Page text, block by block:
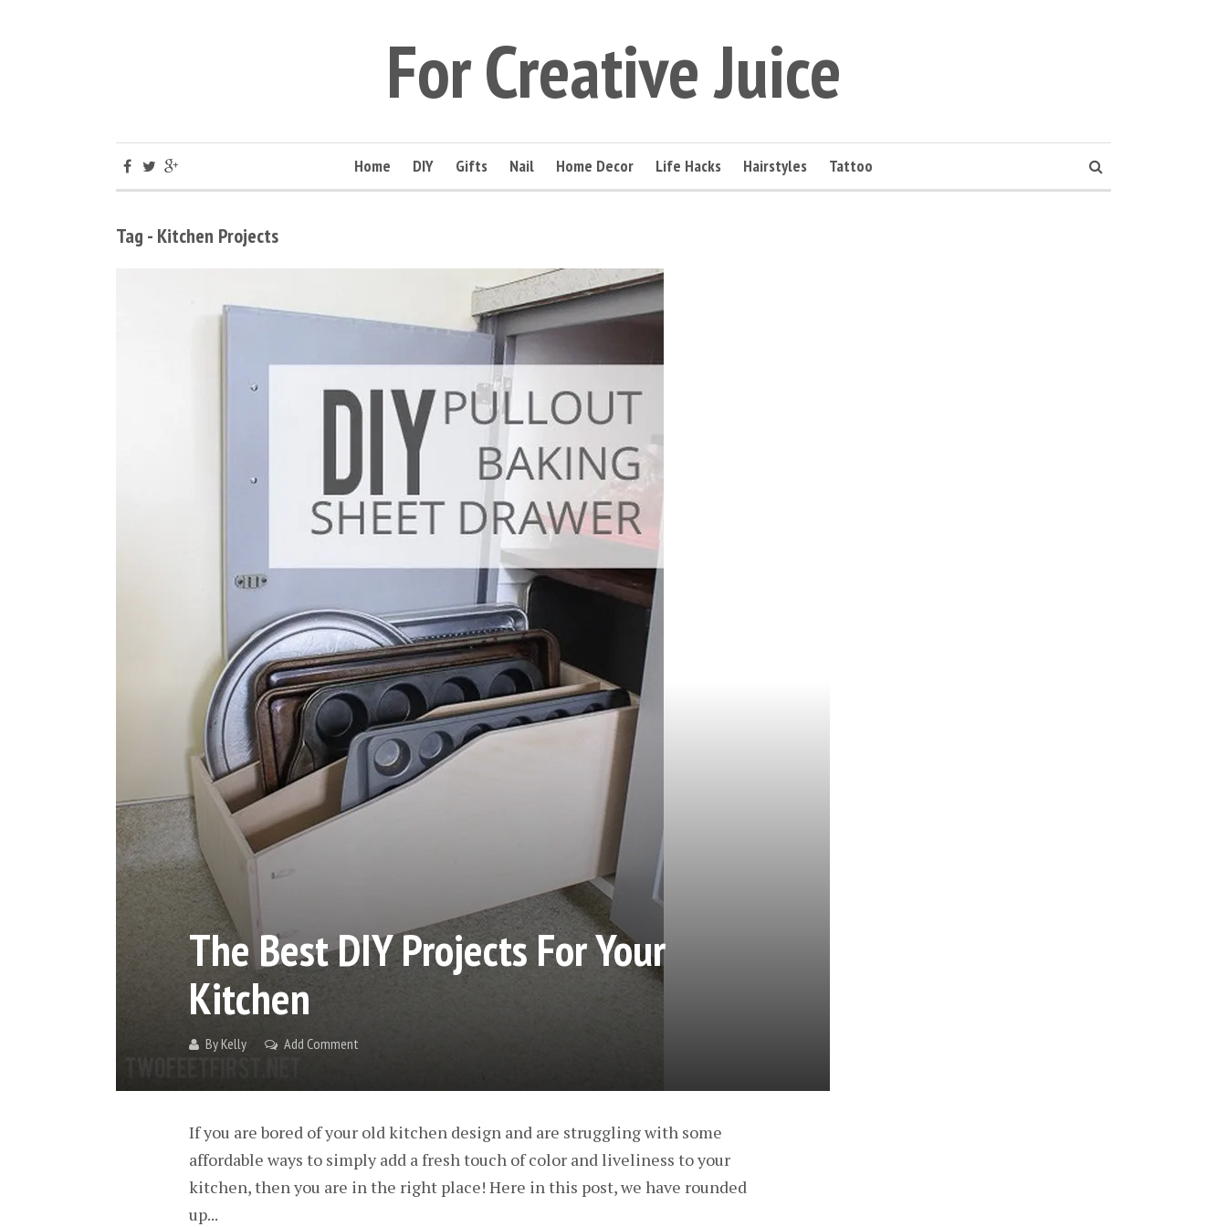
For Creative Juice
Home DIY Gifts Nail Home Decor Life Hacks Hairstyles Tattoo
Tag - Kitchen Projects
The Best DIY Projects For Your
Kitchen
ByKelly Add Comment
If you are bored of your old kitchen design and are struggling with some
affordable ways to simply add a fresh touch of color and liveliness to your
kitchen, then you are in the right place! Here in this post, we have rounded
up...